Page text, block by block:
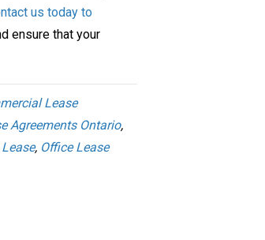
us today to
ensure that your
Lease
Agreements Ontario,
, Office Lease